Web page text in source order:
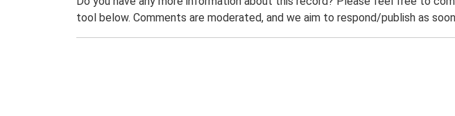
tool below. Comments are moderated, and we aim to respond/publish as